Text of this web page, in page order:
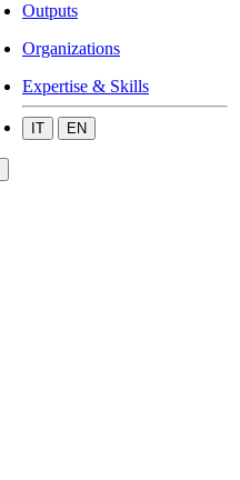
Outputs
Organizations
Expertise & Skills
IT EN